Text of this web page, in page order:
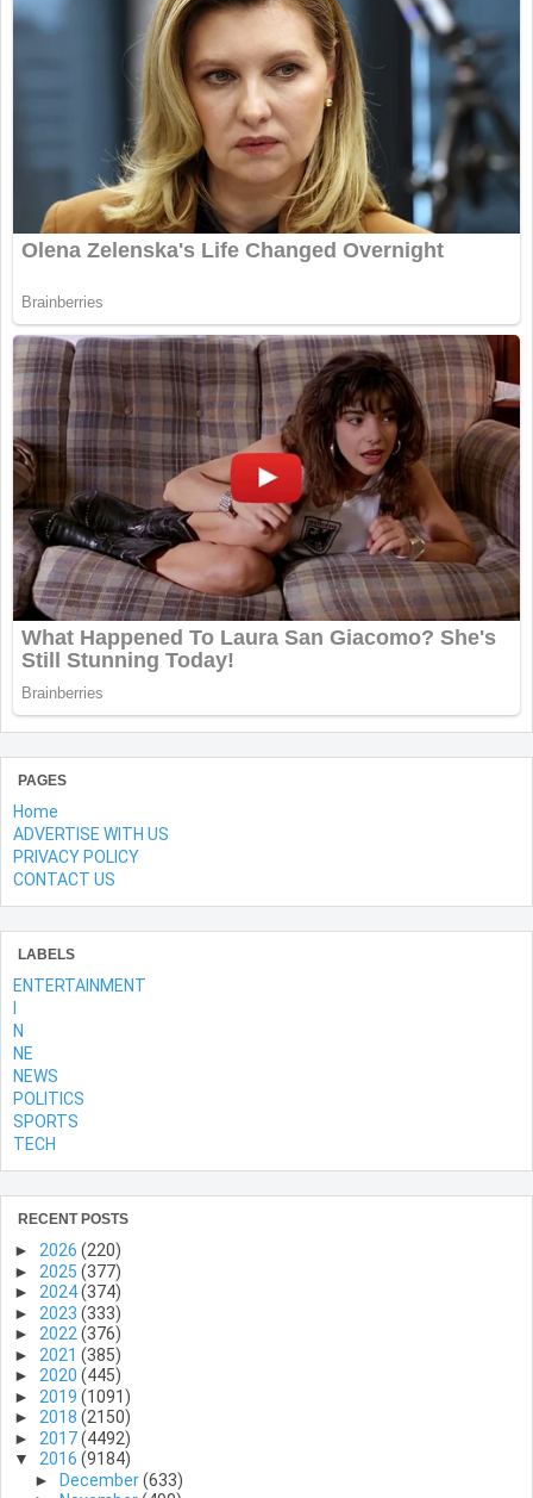
PAGES
Home
ADVERTISE WITH US
PRIVACY POLICY
CONTACT US
LABELS
ENTERTAINMENT
N
NE
NEWS
POLITICS
SPORTS
TECH
RECENT POSTS
► 2026 (220)
► 2025 (377)
► 2024(374)
► 2023 (333)
► 2022 (376)
► 2021 (385)
► 2020 (445)
► 2019 (1091)
► 2018 (2150)
► 2017(4492)
▼ 2016 (9184)
► December(633)